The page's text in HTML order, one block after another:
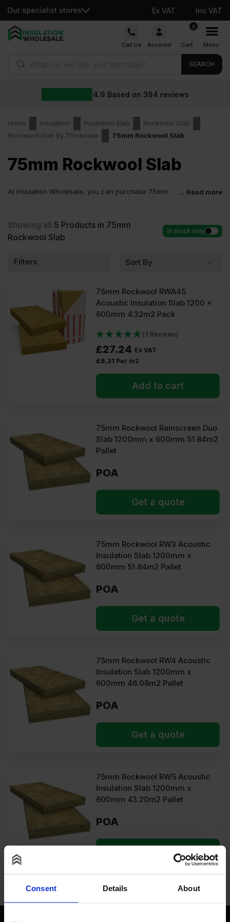
Consent Details About
Our specialist stores Ex VAT Inc VAT
Skip
Call Us Account
0
Cart Menu
SEARCH
4.9 Based on 394 reviews
Home Insulation Insulation Slab
Rockwool Slab
Rockwool Slab By Thickness
75mm Rockwool Slab
75mm Rockwool Slab
At Insulation Wholesale, you can purchase 75mm
guaranteed.
... Read more
Showing all 5 Products in 75mm
Rockwool Slab
In stock only
Filters
75mm Rockwool RWA45
Acoustic Insulation Slab 1200 x
600mm 4.32m2 Pack
(3 Reviews)
£27.24 Ex VAT
£6.31 Per m2
Add to cart
75mm Rockwool Rainscreen Duo
Slab 1200mm x 600mm 51.84m2
Pallet
POA
Get a quote
75mm Rockwool RW3 Acoustic
Insulation Slab 1200mm x
600mm 51.84m2 Pallet
POA
Get a quote
75mm Rockwool RW4 Acoustic
Insulation Slab 1200mm x
600mm 46.08m2 Pallet
POA
Get a quote
75mm Rockwool RW5 Acoustic
Insulation Slab 1200mm x
600mm 43.20m2 Pallet
POA